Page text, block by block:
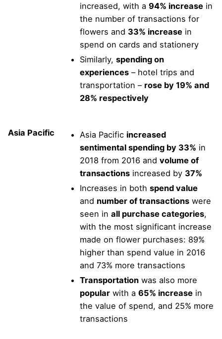
increased, with a 94% increase in
the number of transactions for
flowers and 33% increase in
spend on cards and stationery
Similarly, spending on
experiences – hotel trips and
transportation – rose by 19% and
28% respectively
Asia Pacific Asia Pacific increased
sentimental spending by 33% in
2018 from 2016 and volume of
transactions increased by 37%
Increases in both spend value
and number of transactions were
seen in all purchase categories,
with the most significant increase
made on flower purchases: 89%
higher than spend value in 2016
and 73% more transactions
Transportation was also more
popular with a 65% increase in
the value of spend, and 25% more
transactions